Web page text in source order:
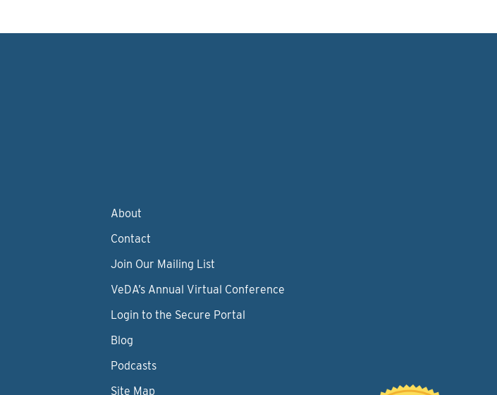
About
Contact
Join Our Mailing List
VeDA’s Annual Virtual Conference
Login to the Secure Portal
Blog
Podcasts
Site Map